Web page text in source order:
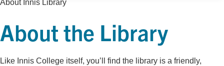
About Innis Library
About the Library
Like Innis College itself, you’ll find the library is a friendly,